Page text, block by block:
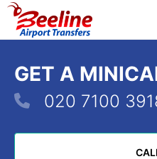
GET A
020 7100